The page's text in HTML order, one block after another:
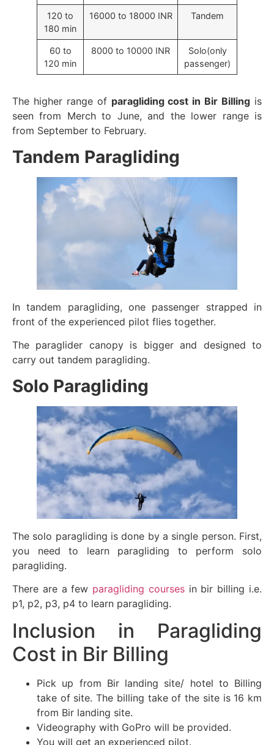
120 to
180 min
16000 to 18000 INR Tandem
60 to
120 min
8000 to 10000 INR
Solo(only
passenger)
The higher range of paragliding cost in Bir Billing is
seen from Merch to June, and the lower range is
from September to February.
Tandem Paragliding
In tandem paragliding, one passenger strapped in
front of the experienced pilot flies together.
The paraglider canopy is bigger and designed to
carry out tandem paragliding.
Solo Paragliding
The solo paragliding is done by a single person. First,
you need to learn paragliding to perform solo
paragliding.
There are a few paragliding coursesin bir billing i.e.
p1, p2, p3, p4 to learn paragliding.
Inclusion in Paragliding
Cost in Bir Billing
Pick up from Bir landing site/ hotel to Billing
take of site. The billing take of the site is 16 km
from Bir landing site.
Videography with GoPro will be provided.
You will get an experienced pilot.